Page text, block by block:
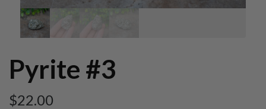
Pyrite #3
$22.00